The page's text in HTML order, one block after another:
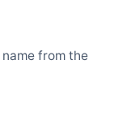
name from the